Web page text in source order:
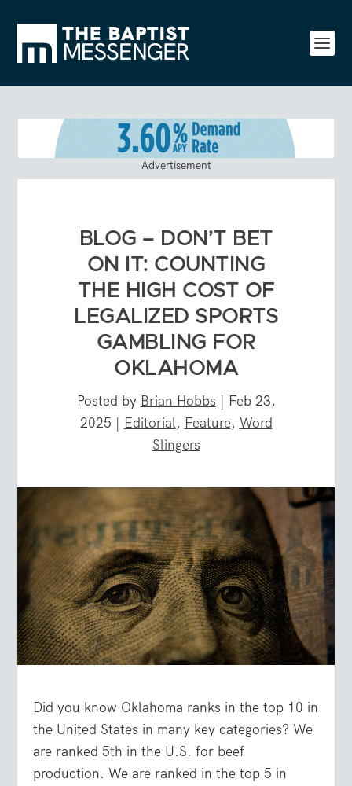
Advertisement
BLOG – DON’T BET
ON IT: COUNTING
THE HIGH COST OF
LEGALIZED SPORTS
GAMBLING FOR
OKLAHOMA
Posted by Brian Hobbs | Feb 23,
2025 | Editorial, Feature, Word
Slingers
Did you know Oklahoma ranks in the top 10 in
the United States in many key categories? We
are ranked 5th in the U.S. for beef
production. We are ranked in the top 5 in